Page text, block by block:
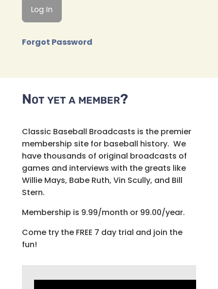
Forgot Password
Not yet a member?
Classic Baseball Broadcasts is the premier
membership site for baseball history. We
have thousands of original broadcasts of
games and interviews with the greats like
Willie Mays, Babe Ruth, Vin Scully, and Bill
Stern.
Membership is 9.99/month or 99.00/year.
Come try the FREE 7 day trial and join the
fun!